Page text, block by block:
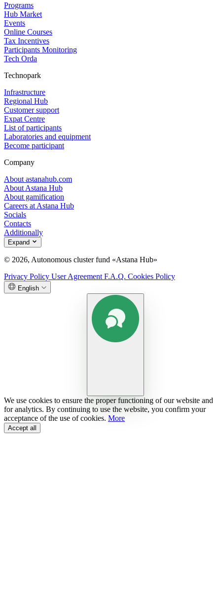
Programs
Hub Market
Events
Online Courses
Tax Incentives
Participants Monitoring
Tech Orda
Technopark
Infrastructure
Regional Hub
Customer support
Expat Centre
List of participants
Laboratories and equipment
Become participant
Company
About astanahub.com
About Astana Hub
About gamification
Careers at Astana Hub
Socials
Contacts
Additionally
Expand
© 2026, Autonomous cluster fund «Astana Hub»
Privacy Policy User Agreement F.A.Q. Cookies Policy
English
We use cookies to ensure the proper functioning of our website and
for analytics. By continuing to use the website, you confirm your
acceptance of the use of cookies. More
Accept all